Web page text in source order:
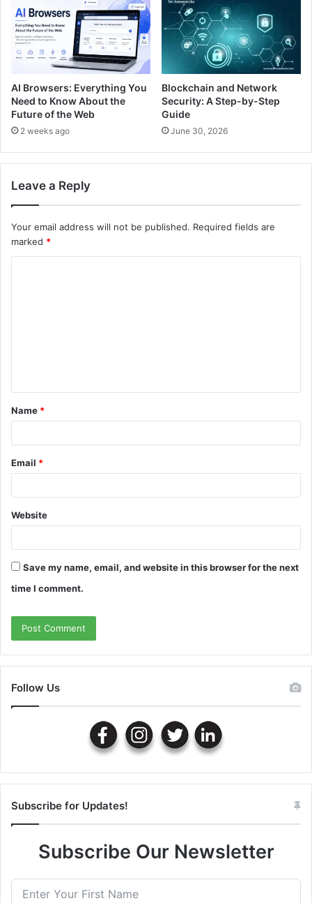
AI Browsers: Everything You
Need to Know About the
Future of the Web
2 weeks ago
Blockchain and Network
Security: A Step-by-Step
Guide
June 30, 2026
Leave a Reply
Your email address will not be published. Required fields are
marked *
t
*
Name *
Email *
Website
Save my name, email, and website in this browser for the next
time I comment.
Follow Us
Subscribe for Updates!
Subscribe Our Newsletter